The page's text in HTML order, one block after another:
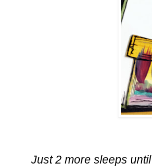
Just 2 more sleeps